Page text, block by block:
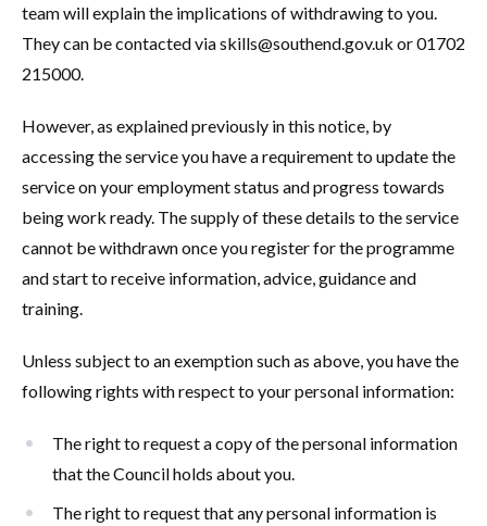
team will explain the implications of withdrawing to you.
They can be contacted via skills@southend.gov.uk or 01702
215000.
However, as explained previously in this notice, by
accessing the service you have a requirement to update the
service on your employment status and progress towards
being work ready. The supply of these details to the service
cannot be withdrawn once you register for the programme
and start to receive information, advice, guidance and
training.
Unless subject to an exemption such as above, you have the
following rights with respect to your personal information:
The right to request a copy of the personal information
that the Council holds about you.
The right to request that any personal information is